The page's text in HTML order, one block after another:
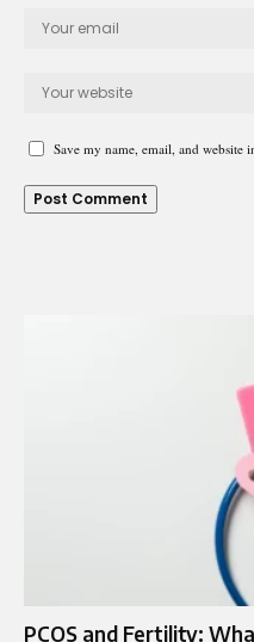
Save my name, email, and
PCOS and Fertility: